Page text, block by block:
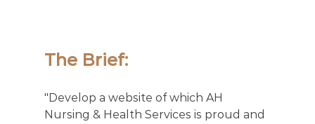
The Brief:
"Develop a website of which AH
Nursing & Health Services is proud and